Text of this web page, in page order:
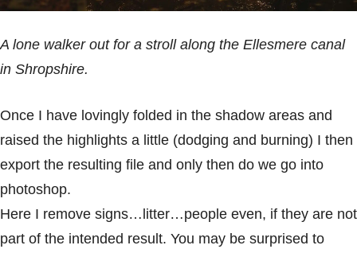
A lone walker out for a stroll along the Ellesmere canal
in Shropshire.
Once I have lovingly folded in the shadow areas and
raised the highlights a little (dodging and burning) I then
export the resulting file and only then do we go into
photoshop.
Here I remove signs…litter…people even, if they are not
part of the intended result. You may be surprised to